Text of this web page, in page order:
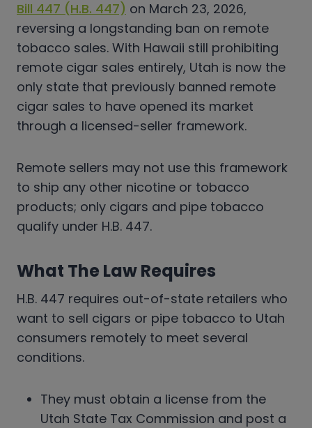
Bill 447 (H.B. 447) on March 23, 2026,
reversing a longstanding ban on remote
tobacco sales. With Hawaii still prohibiting
remote cigar sales entirely, Utah is now the
only state that previously banned remote
cigar sales to have opened its market
through a licensed-seller framework.
Remote sellers may not use this framework
to ship any other nicotine or tobacco
products; only cigars and pipe tobacco
qualify under H.B. 447.
What The Law Requires
H.B. 447 requires out-of-state retailers who
want to sell cigars or pipe tobacco to Utah
consumers remotely to meet several
conditions.
They must obtain a license from the
Utah State Tax Commission and post a